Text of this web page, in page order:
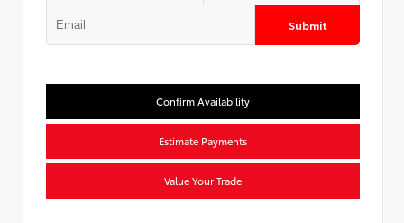
Submit
Confirm Availability
Estimate Payments
Value Your Trade